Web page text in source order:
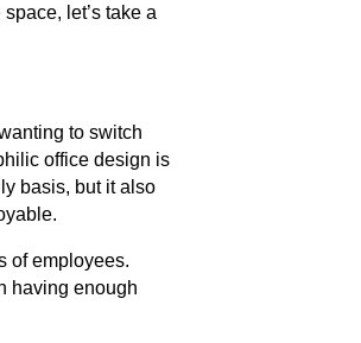
let’s take a
to switch
office design is
basis, but it also
of employees.
having enough